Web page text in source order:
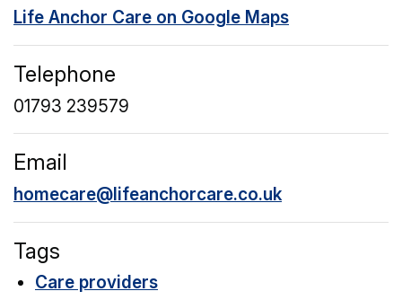
Life Anchor Care on Google Maps
Telephone
01793 239579
Email
homecare@lifeanchorcare.co.uk
Tags
Care providers